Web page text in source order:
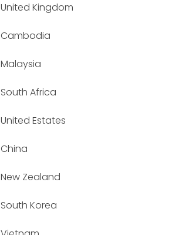
United Kingdom
Cambodia
Malaysia
South Africa
United Estates
China
New Zealand
South Korea